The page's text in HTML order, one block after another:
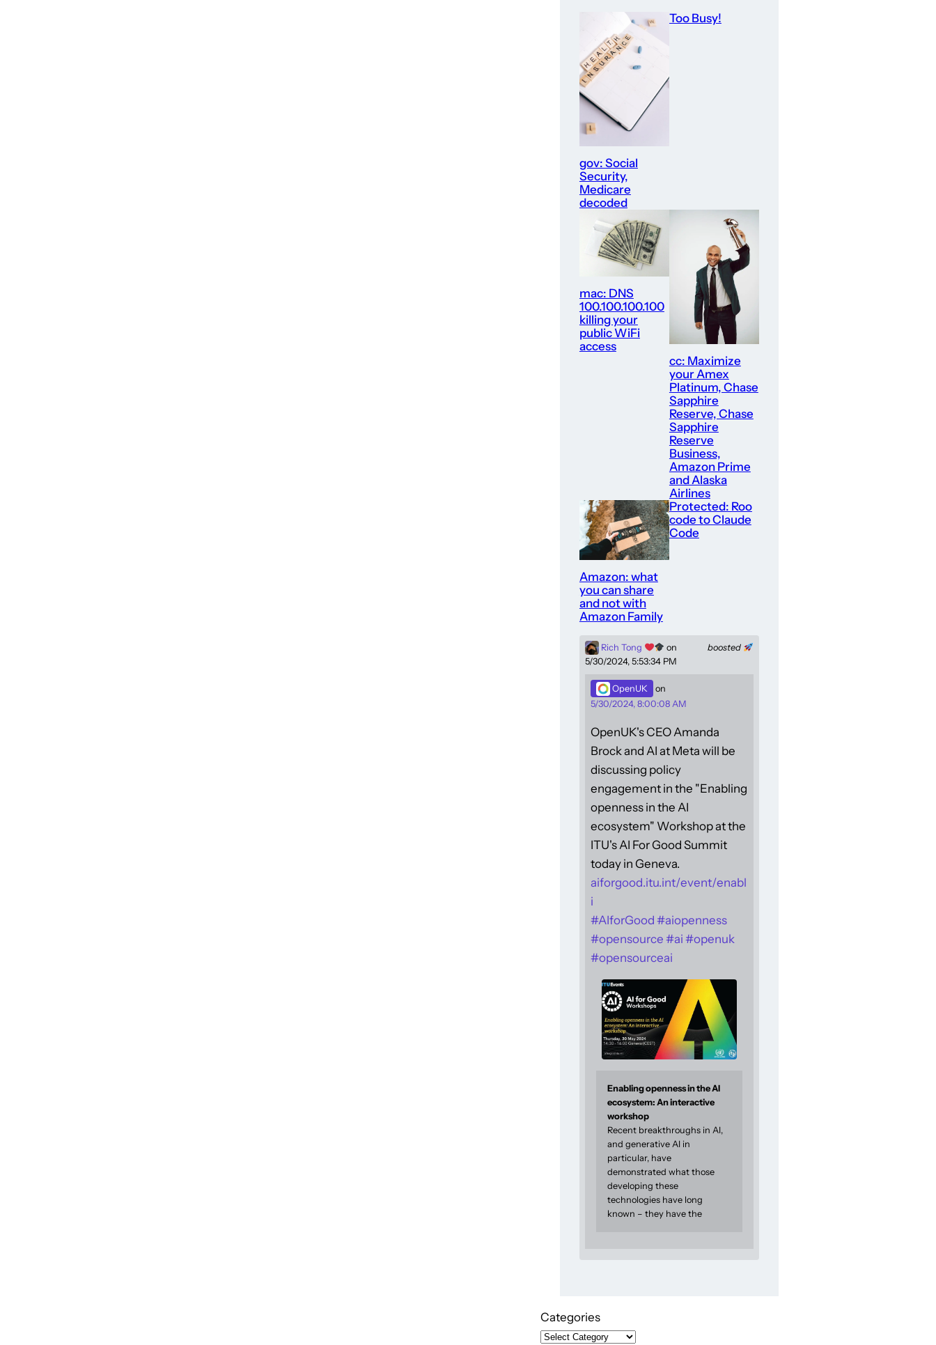
gov: Social
Security,
Medicare
decoded
Too Busy!
mac: DNS
100.100.100.100
killing your
public WiFi
access
cc: Maximize
your Amex
Platinum, Chase
Sapphire
Reserve, Chase
Sapphire
Reserve
Business,
Amazon Prime
and Alaska
Airlines
Amazon: what
you can share
and not with
Amazon Family
Protected: Roo
code to Claude
Code
boosted
Rich Tong
on
5/30/2024, 5:53:34 PM
OpenUK
on
5/30/2024, 8:00:08 AM
OpenUK's CEO Amanda
Brock and AI at Meta will be
discussing policy
engagement in the "Enabling
openness in the AI
ecosystem" Workshop at the
ITU's AI For Good Summit
today in Geneva.
aiforgood.itu.int/event/enabl
i
#AIforGood #aiopenness
#opensource #ai #openuk
#opensourceai
Enabling openness in the AI
ecosystem: An interactive
workshop
Recent breakthroughs in AI,
and generative AI in
particular, have
demonstrated what those
developing these
technologies have long
known – they have the
Categories